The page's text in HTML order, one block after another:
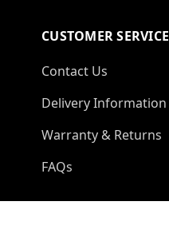
CUSTOMER SERVICE
Contact Us
Delivery Information
Warranty & Returns
FAQs